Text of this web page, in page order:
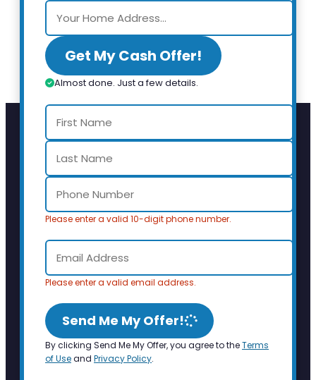
Get My Cash Offer!
Almost done. Just a few details.
Please enter a valid 10-digit phone number.
Please enter a valid email address.
Send Me My Offer!
By clicking Send Me My Offer, you agree to theTerms
of Useand Privacy Policy.